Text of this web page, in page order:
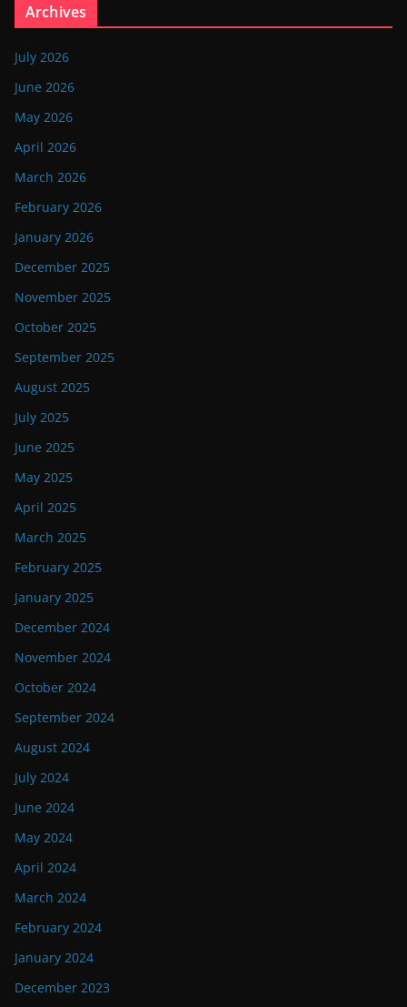
Archives
July 2026
June 2026
May 2026
April 2026
March 2026
February 2026
January 2026
December 2025
November 2025
October 2025
September 2025
August 2025
July 2025
June 2025
May 2025
April 2025
March 2025
February 2025
January 2025
December 2024
November 2024
October 2024
September 2024
August 2024
July 2024
June 2024
May 2024
April 2024
March 2024
February 2024
January 2024
December 2023